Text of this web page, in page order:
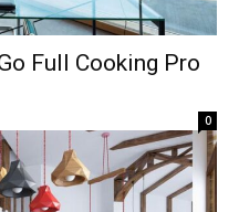
Full Cooking Pro
0